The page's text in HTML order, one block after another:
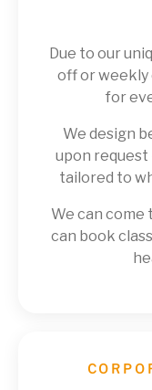
Due to our
off or weekly
for
We design
upon request
tailored to
We can come
can book